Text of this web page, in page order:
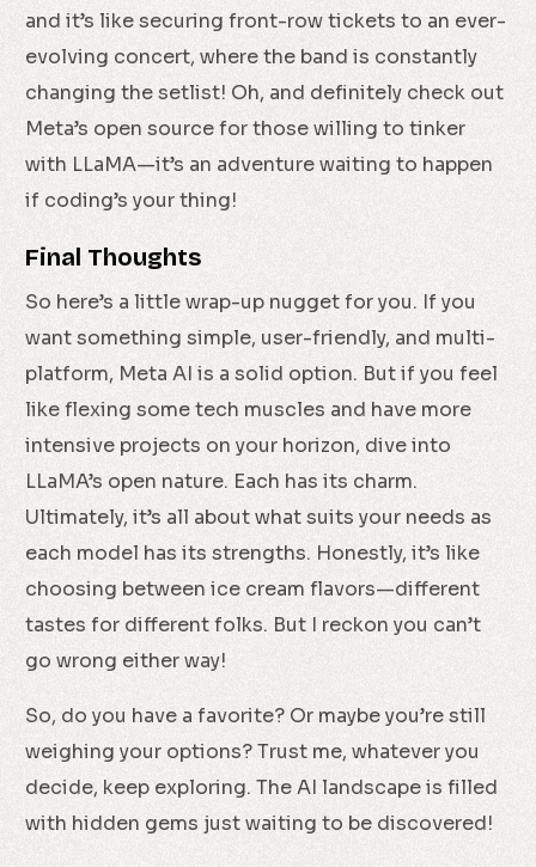
and it’s like securing front-row tickets to an ever-
evolving concert, where the band is constantly
changing the setlist! Oh, and definitely check out
Meta’s open source for those willing to tinker
with LLaMA—it’s an adventure waiting to happen
if coding’s your thing!
Final Thoughts
So here’s a little wrap-up nugget for you. If you
want something simple, user-friendly, and multi-
platform, Meta AI is a solid option. But if you feel
like flexing some tech muscles and have more
intensive projects on your horizon, dive into
LLaMA’s open nature. Each has its charm.
Ultimately, it’s all about what suits your needs as
each model has its strengths. Honestly, it’s like
choosing between ice cream flavors—different
tastes for different folks. But I reckon you can’t
go wrong either way!
So, do you have a favorite? Or maybe you’re still
weighing your options? Trust me, whatever you
decide, keep exploring. The AI landscape is filled
with hidden gems just waiting to be discovered!